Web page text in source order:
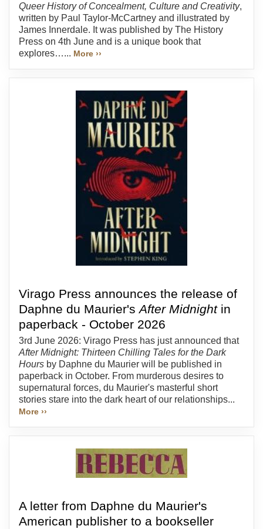
Queer History of Concealment, Culture and Creativity,
written by Paul Taylor-McCartney and illustrated by
James Innerdale. It was published by The History
Press on 4th June and is a unique book that
explores…... More ››
Virago Press announces the release of
Daphne du Maurier'sAfter Midnightin
paperback - October 2026
3rd June 2026: Virago Press has just announced that
After Midnight: Thirteen Chilling Tales for the Dark
Hours by Daphne du Maurier will be published in
paperback in October. From murderous desires to
supernatural forces, du Maurier's masterful short
stories stare into the dark heart of our relationships...
More ››
A letter from Daphne du Maurier's
American publisher to a bookseller